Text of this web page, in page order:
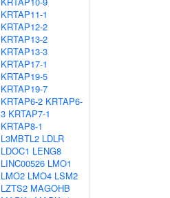
KRTAP11-1
KRTAP12-2
KRTAP13-2
KRTAP13-3
KRTAP17-1
KRTAP19-5
KRTAP19-7
KRTAP6-2 KRTAP6-
3 KRTAP7-1
KRTAP8-1
L3MBTL2 LDLR
LDOC1 LENG8
LINC00526 LMO1
LMO2 LMO4 LSM2
LZTS2 MAGOHB